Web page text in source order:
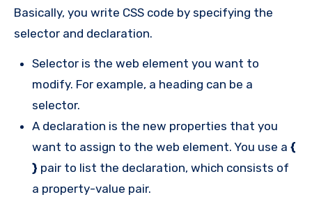
Basically, you write CSS code by specifying the
selector and declaration.
Selector is the web element you want to
modify. For example, a heading can be a
selector.
A declaration is the new properties that you
want to assign to the web element. You use a {
} pair to list the declaration, which consists of
a property-value pair.